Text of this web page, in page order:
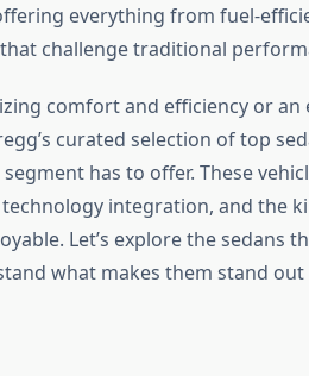
everything from fuel-
challenge traditional
comfort and efficiency or an
curated selection of top
has to offer. These
integration, and the
Let’s explore the sedans
what makes them stand